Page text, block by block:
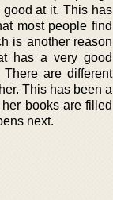
at it. This has
most people find
is another reason
has a very good
are different
This has been a
books are filled
next.